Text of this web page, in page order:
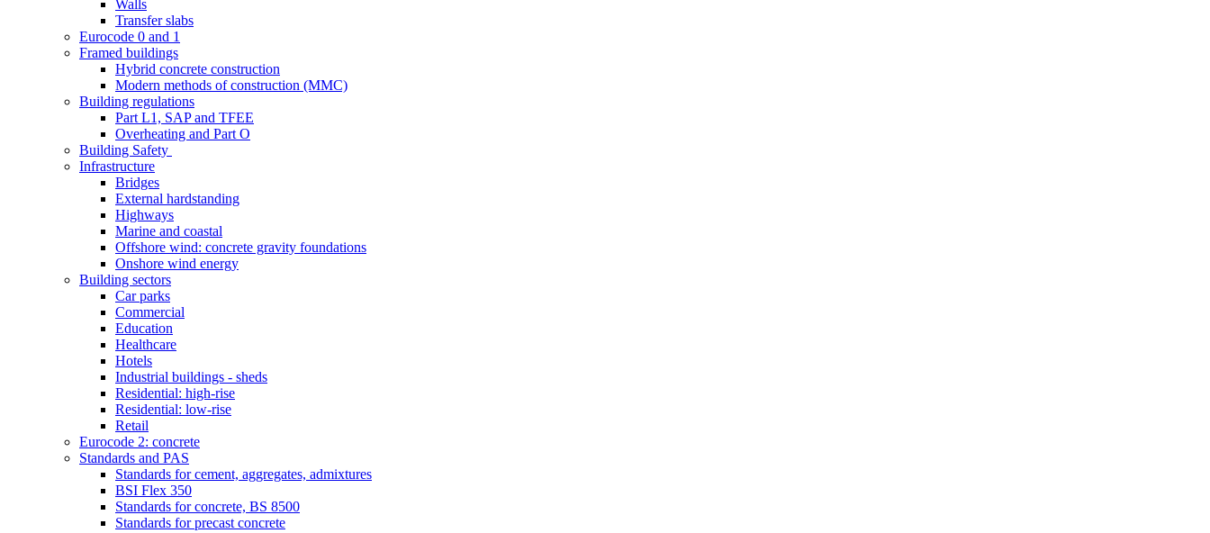
Walls
Transfer slabs
Eurocode 0 and 1
Framed buildings
Hybrid concrete construction
Modern methods of construction (MMC)
Building regulations
Part L1, SAP and TFEE
Overheating and Part O
Building Safety
Infrastructure
Bridges
External hardstanding
Highways
Marine and coastal
Offshore wind: concrete gravity foundations
Onshore wind energy
Building sectors
Car parks
Commercial
Education
Healthcare
Hotels
Industrial buildings - sheds
Residential: high-rise
Residential: low-rise
Retail
Eurocode 2: concrete
Standards and PAS
Standards for cement, aggregates, admixtures
BSI Flex 350
Standards for concrete, BS 8500
Standards for precast concrete